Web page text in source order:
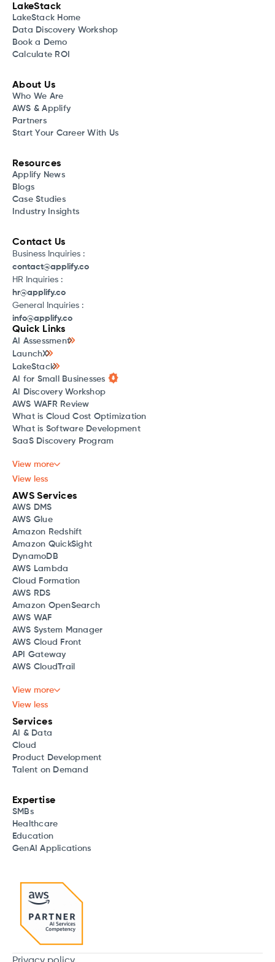
Quick Links
AI Assessment
LaunchX
LakeStack
AI for Small Businesses
AI Discovery Workshop
AWS WAFR Review
What is Cloud Cost Optimization
What is Software Development
SaaS Discovery Program
View more
View less
AWS Services
AWS DMS
AWS Glue
Amazon Redshift
Amazon QuickSight
DynamoDB
AWS Lambda
Cloud Formation
AWS RDS
Amazon OpenSearch
AWS WAF
AWS System Manager
AWS Cloud Front
API Gateway
AWS CloudTrail
View more
View less
Services
AI & Data
Cloud
Product Development
Talent on Demand
Expertise
SMBs
Healthcare
Education
GenAI Applications
LakeStack
LakeStack Home
Data Discovery Workshop
Book a Demo
Calculate ROI
About Us
Who We Are
AWS & Applify
Partners
Start Your Career With Us
Resources
Applify News
Blogs
Case Studies
Industry Insights
Contact Us
Business Inquiries :
contact@applify.co
HR Inquiries :
hr@applify.co
General Inquiries :
info@applify.co